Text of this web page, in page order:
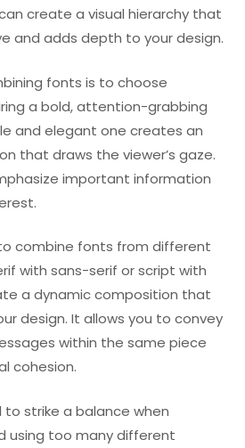
create a visual hierarchy that
and adds depth to your design.
fonts is to choose
a bold, attention-grabbing
and elegant one creates an
that draws the viewer’s gaze.
important information
combine fonts from different
with sans-serif or script with
a dynamic composition that
design. It allows you to convey
within the same piece
cohesion.
to strike a balance when
using too many different